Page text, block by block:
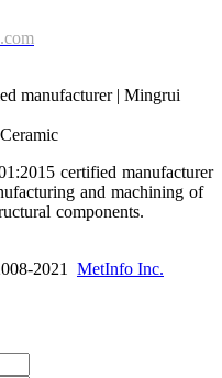
certified manufacturer
and machining of
components.
2021 MetInfo Inc.